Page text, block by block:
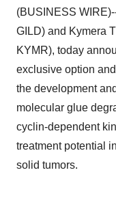
(BUSINESS
GILD) and Kymera
KYMR), today
exclusive option
the development
molecular glue
cyclin-dependent
treatment potential
solid tumors.